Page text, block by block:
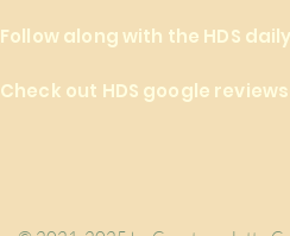
Follow along with the HDS
Check out HDS google